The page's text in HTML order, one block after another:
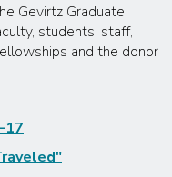
Gevirtz Graduate
students, staff,
and the donor
17